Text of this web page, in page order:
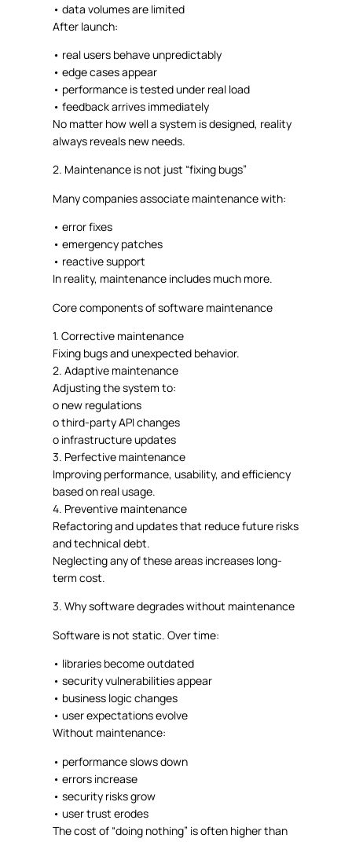
•data volumes are limited
After launch:
• real users behave unpredictably
•edge cases appear
• performance is tested under real load
•feedback arrives immediately
No matter how well a system is designed, reality
always reveals new needs.
2. Maintenance is not just “fixing bugs”
Many companies associate maintenance with:
•error fixes
•emergency patches
• reactive support
In reality, maintenance includes much more.
Core components of software maintenance
1.Corrective maintenance
Fixing bugs and unexpected behavior.
2.Adaptive maintenance
Adjusting the system to:
o new regulations
othird-party API changes
o infrastructure updates
3. Perfective maintenance
Improving performance, usability, and efficiency
based on real usage.
4. Preventive maintenance
Refactoring and updates that reduce future risks
and technical debt.
Neglecting any of these areas increases long-
term cost.
3. Why software degrades without maintenance
Software is not static. Over time:
• libraries become outdated
•security vulnerabilities appear
• business logic changes
•user expectations evolve
Without maintenance:
• performance slows down
•errors increase
•security risks grow
•user trust erodes
The cost of “doing nothing” is often higher than